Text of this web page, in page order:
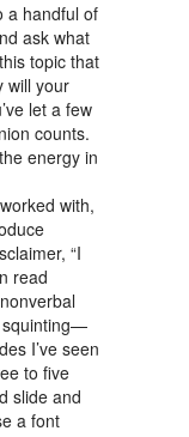
a handful of
ask what
topic that
will your
let a few
counts.
energy in
with,
“I
read
squinting—
I’ve seen
to five
slide and
a font